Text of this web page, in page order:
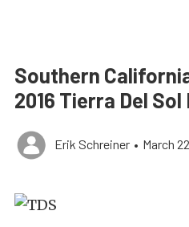
Southern
2016 Tierra Del
Erik Schreiner • March